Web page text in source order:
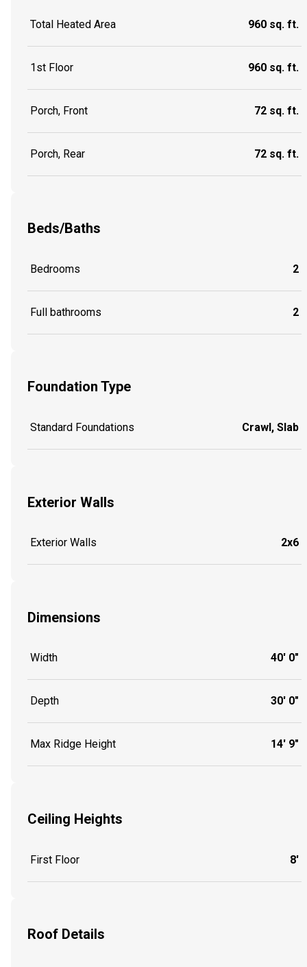
Total Heated Area 960 sq. ft.
1st Floor 960 sq. ft.
Porch, Front 72 sq. ft.
Porch, Rear 72 sq. ft.
Beds/Baths
Bedrooms 2
Full bathrooms 2
Foundation Type
Standard Foundations Crawl, Slab
Exterior Walls
Exterior Walls 2x6
Dimensions
Width 40' 0"
Depth 30' 0"
Max Ridge Height 14' 9"
Ceiling Heights
First Floor 8'
Roof Details